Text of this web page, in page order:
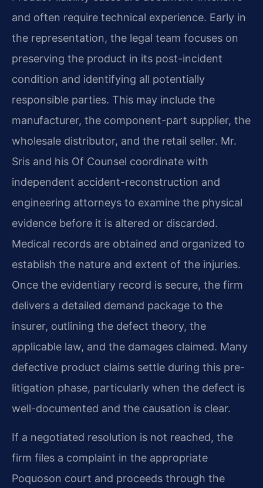
and often require technical experience. Early in
the representation, the legal team focuses on
preserving the product in its post-incident
condition and identifying all potentially
responsible parties. This may include the
manufacturer, the component-part supplier, the
wholesale distributor, and the retail seller. Mr.
Sris and his Of Counsel coordinate with
independent accident-reconstruction and
engineering attorneys to examine the physical
evidence before it is altered or discarded.
Medical records are obtained and organized to
establish the nature and extent of the injuries.
Once the evidentiary record is secure, the firm
delivers a detailed demand package to the
insurer, outlining the defect theory, the
applicable law, and the damages claimed. Many
defective product claims settle during this pre-
litigation phase, particularly when the defect is
well-documented and the causation is clear.
If a negotiated resolution is not reached, the
firm files a complaint in the appropriate
Poquoson court and proceeds through the